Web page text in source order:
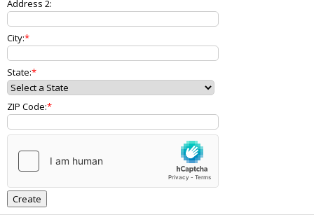
Address 2:
City:
State:
ZIP Code: